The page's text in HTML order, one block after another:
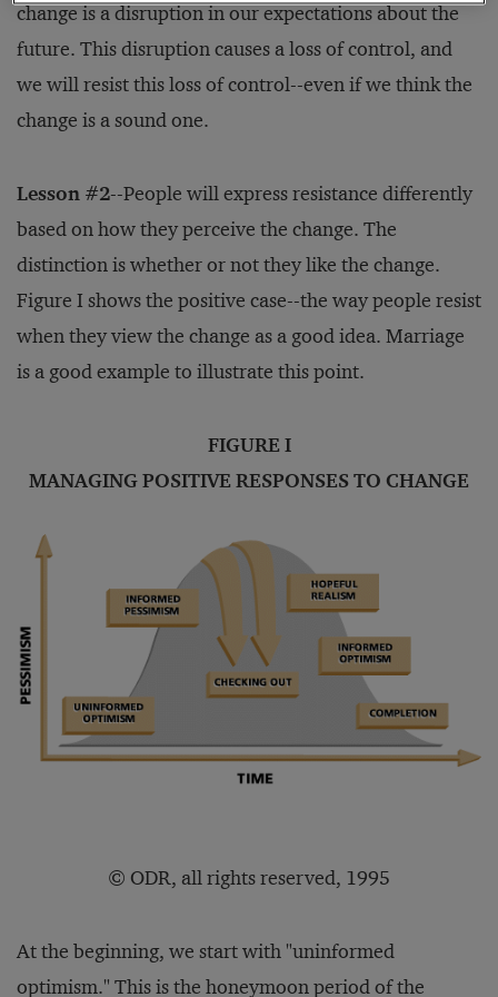
change is a disruption in our expectations about the
future. This disruption causes a loss of control, and
we will resist this loss of control--even if we think the
change is a sound one.
Lesson #2--People will express resistance differently
based on how they perceive the change. The
distinction is whether or not they like the change.
Figure I shows the positive case--the way people resist
when they view the change as a good idea. Marriage
is a good example to illustrate this point.
FIGURE I
MANAGING POSITIVE RESPONSES TO CHANGE
© ODR, all rights reserved, 1995
At the beginning, we start with "uninformed
optimism." This is the honeymoon period of the